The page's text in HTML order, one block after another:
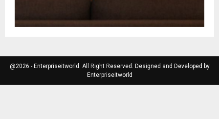
@2026 - Enterpriseitworld. All Right Reserved. Designed and Developed by
Enterpriseitworld